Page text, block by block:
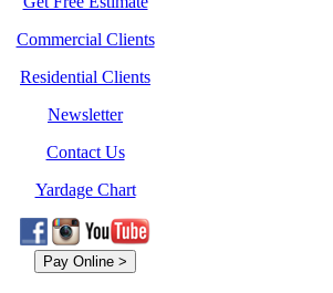
Commercial Clients
Residential Clients
Newsletter
Contact Us
Yardage Chart